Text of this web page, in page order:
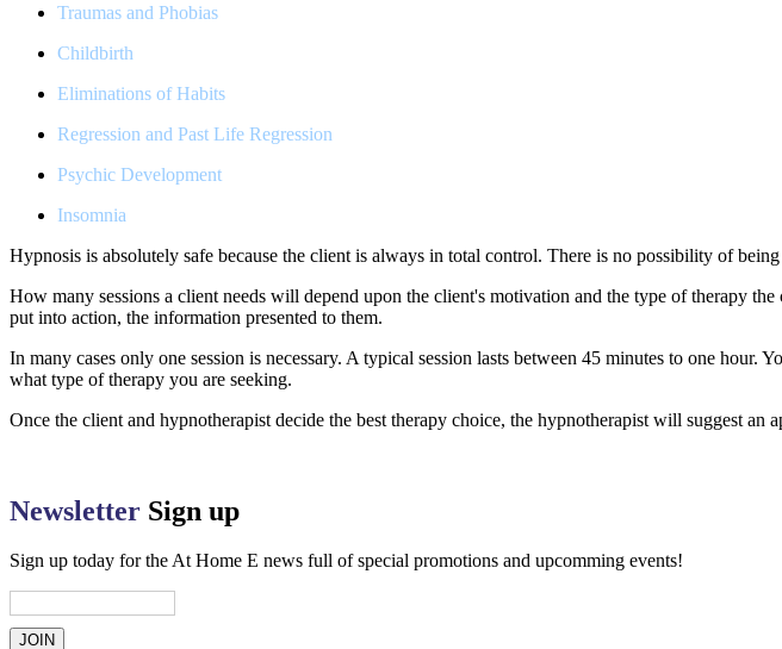
Traumas and Phobias
Childbirth
Eliminations of Habits
Regression and Past Life Regression
Psychic Development
Insomnia
Hypnosis is absolutely safe because the client is always in total control. There is no possibility of
How many sessions a client needs will depend upon the client's motivation and the type of therapy
put into action, the information presented to them.
In many cases only one session is necessary. A typical session lasts between 45 minutes to one
what type of therapy you are seeking.
Once the client and hypnotherapist decide the best therapy choice, the hypnotherapist will suggest an
Newsletter Sign up
Sign up today for the At Home E news full of special promotions and upcomming events!